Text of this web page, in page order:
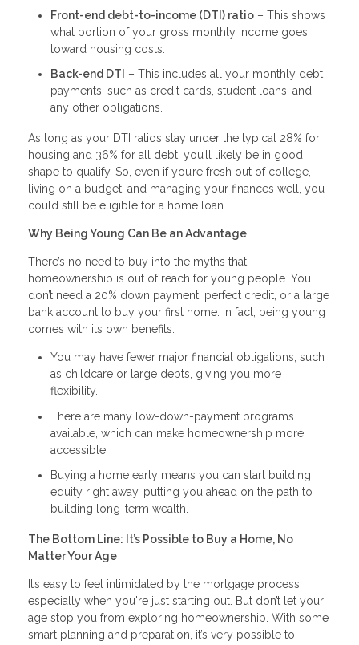
Front-end debt-to-income (DTI) ratio – This shows
what portion of your gross monthly income goes
toward housing costs.
Back-end DTI
– This includes all your monthly debt
payments, such as credit cards, student loans, and
any other obligations.
As long as your DTI ratios stay under the typical 28% for
housing and 36% for all debt, you’ll likely be in good
shape to qualify. So, even if you’re fresh out of college,
living on a budget, and managing your finances well, you
could still be eligible for a home loan.
Why Being Young Can Be an Advantage
There’s no need to buy into the myths that
homeownership is out of reach for young people. You
don’t need a 20% down payment, perfect credit, or a large
bank account to buy your first home. In fact, being young
comes with its own benefits:
You may have fewer major financial obligations, such
as childcare or large debts, giving you more
flexibility.
There are many low-down-payment programs
available, which can make homeownership more
accessible.
Buying a home early means you can start building
equity right away, putting you ahead on the path to
building long-term wealth.
The Bottom Line: It’s Possible to Buy a Home, No
Matter Your Age
It’s easy to feel intimidated by the mortgage process,
especially when you're just starting out. But don’t let your
age stop you from exploring homeownership. With some
smart planning and preparation, it’s very possible to